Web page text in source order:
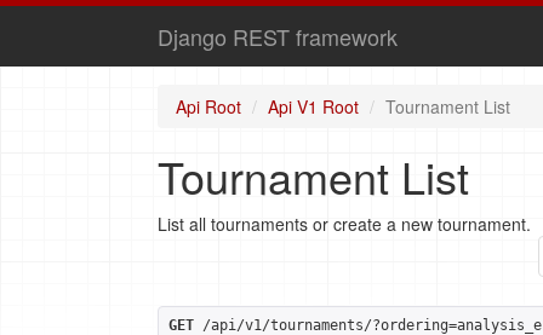
Django REST framework
Api Root Api V1 Root Tournament List
Tournament List
List all tournaments or create a new tournament.
GET /api/v1/tournaments/